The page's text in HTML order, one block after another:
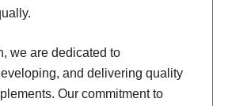
we are dedicated to
and delivering quality
Our commitment to